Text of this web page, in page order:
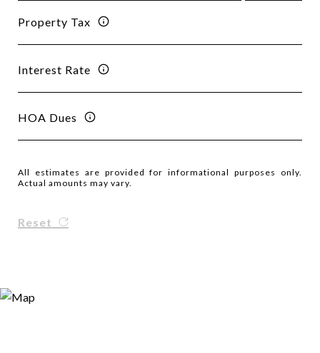
Property Tax
Interest Rate
HOA Dues
All estimates are provided for informational purposes only.
Actual amounts may vary.
Reset